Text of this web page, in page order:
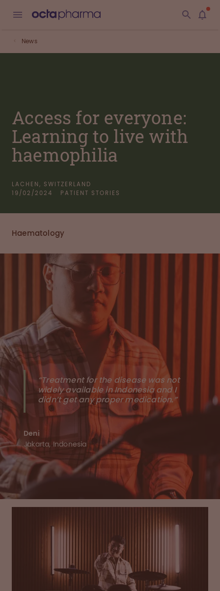
News
Access for everyone:
Learning to live with
haemophilia
LACHEN, SWITZERLAND
19/02/2024
PATIENT STORIES
Haematology
“Treatment for the disease was not
widely available in Indonesia and I
didn’t get any proper medication.”
Deni
Jakarta, Indonesia